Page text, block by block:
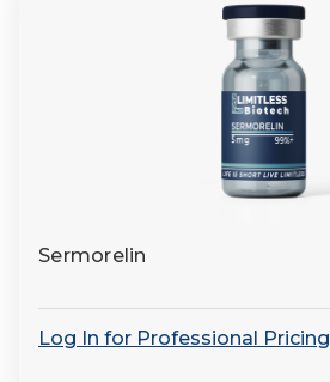
Sermorelin
Log In for Professional Pricing